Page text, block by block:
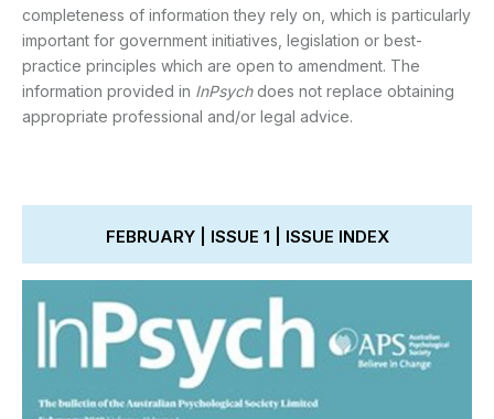
completeness of information they rely on, which is particularly
important for government initiatives, legislation or best-
practice principles which are open to amendment. The
information provided in InPsychdoes not replace obtaining
appropriate professional and/or legal advice.
FEBRUARY | ISSUE 1 | ISSUE INDEX